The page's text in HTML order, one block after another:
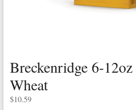
Breckenridge 6-
Wheat
$10.59